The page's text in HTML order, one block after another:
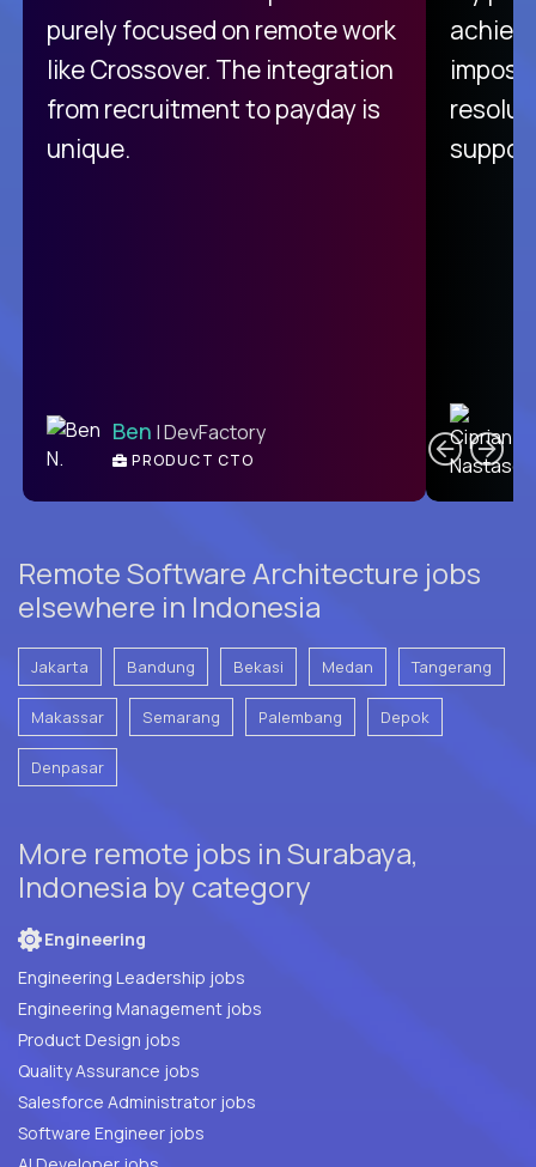
purely focused on remote work
like Crossover. The integration
from recruitment to payday is
unique.
Ben | DevFactory
PRODUCT CTO
Remote Software Architecture jobs
elsewhere in Indonesia
Jakarta Bandung Bekasi Medan Tangerang
Makassar Semarang Palembang Depok
Denpasar
More remote jobs in Surabaya,
Indonesia by category
Engineering
Engineering Leadership jobs
Engineering Management jobs
Product Design jobs
Quality Assurance jobs
Salesforce Administrator jobs
Software Engineer jobs